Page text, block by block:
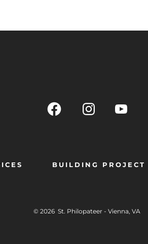
BUILDING PROJECT
© 2026 St. Philopateer - Vienna, VA